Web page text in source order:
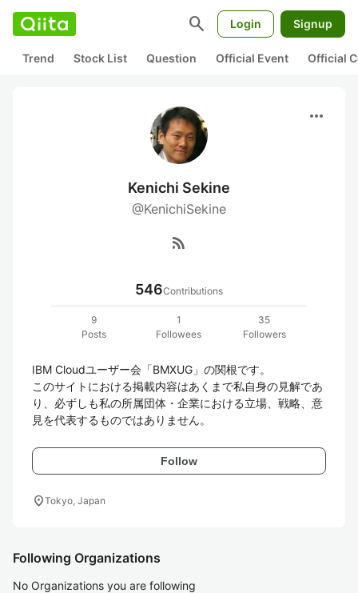
search Login Signup
Trend Stock List Question Official Event Official
more_horiz
Kenichi Sekine
@KenichiSekine
rss_feed
546Contributions
9
Posts
1
Followees
35
Followers
IBM Cloudユーザー会「BMXUG」の関根です。
このサイトにおける掲載内容はあくまで私自身の見解であ
り、必ずしも私の所属団体・企業における立場、戦略、意
見を代表するものではありません。
Follow
location_onTokyo, Japan
Following Organizations
No Organizations you are following